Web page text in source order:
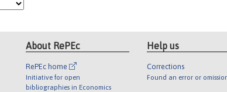
About RePEc
RePEc home
Initiative for open
bibliographies in Economics
Help us
Corrections
Found an error or